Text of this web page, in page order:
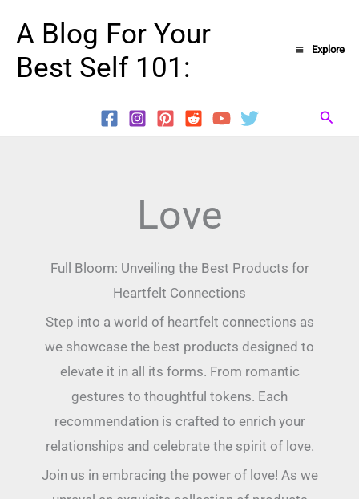
content
A Blog For Your
Best Self 101:
Explore
Love
Full Bloom: Unveiling the Best Products for
Heartfelt Connections
Step into a world of heartfelt connections as
we showcase the best products designed to
elevate it in all its forms. From romantic
gestures to thoughtful tokens. Each
recommendation is crafted to enrich your
relationships and celebrate the spirit of love.
Join us in embracing the power of love! As we